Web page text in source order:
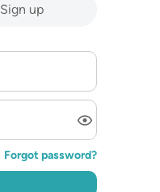
Sign up
Forgot password?